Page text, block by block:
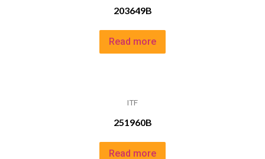
203649B
Read more
ITF
251960B
Read more